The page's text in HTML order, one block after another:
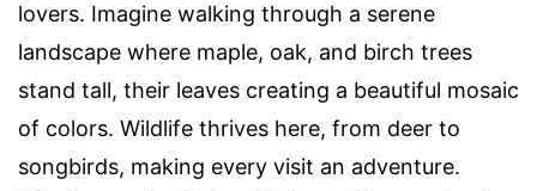
lovers. Imagine walking through a serene
landscape where maple, oak, and birch trees
stand tall, their leaves creating a beautiful mosaic
of colors. Wildlife thrives here, from deer to
songbirds, making every visit an adventure.